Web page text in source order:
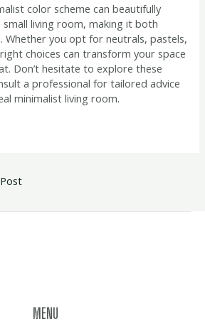
color scheme can beautifully
small living room, making it both
Whether you opt for neutrals, pastels,
choices can transform your space
Don’t hesitate to explore these
a professional for tailored advice
minimalist living room.
MENU